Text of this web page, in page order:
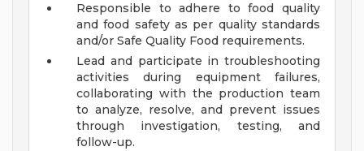
Responsible to adhere to food quality
and food safety as per quality standards
and/or Safe Quality Food requirements.
Lead and participate in troubleshooting
activities during equipment failures,
collaborating with the production team
to analyze, resolve, and prevent issues
through investigation, testing, and
follow-up.